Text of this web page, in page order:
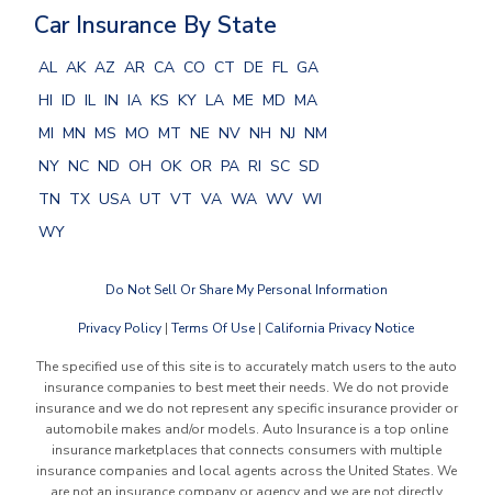
Car Insurance By State
AL AK AZ AR CA CO CT DE FL GA
HI ID IL IN IA KS KY LA ME MD MA
MI MN MS MO MT NE NV NH NJ NM
NY NC ND OH OK OR PA RI SC SD
TN TX USA UT VT VA WA WV WI
WY
Do Not Sell Or Share My Personal Information
Privacy Policy | Terms Of Use | California Privacy Notice
The specified use of this site is to accurately match users to the auto
insurance companies to best meet their needs. We do not provide
insurance and we do not represent any specific insurance provider or
automobile makes and/or models. Auto Insurance is a top online
insurance marketplaces that connects consumers with multiple
insurance companies and local agents across the United States. We